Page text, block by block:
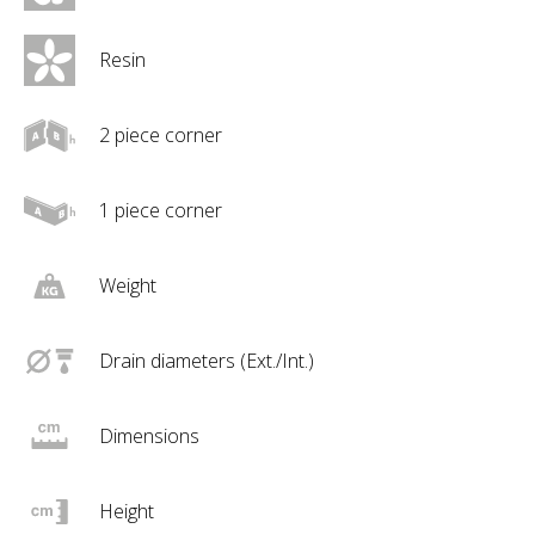
Resin
2 piece corner
1 piece corner
Weight
Drain diameters (Ext./Int.)
Dimensions
Height